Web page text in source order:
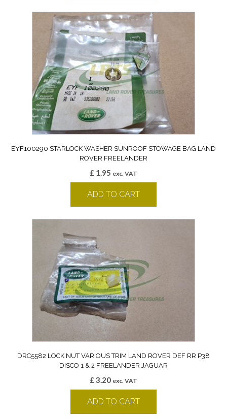
EYF100290 STARLOCK WASHER SUNROOF STOWAGE BAG LAND
ROVER FREELANDER
£ 1.95 exc. VAT
ADD TO CART
DRC5582 LOCK NUT VARIOUS TRIM LAND ROVER DEF RR P38
DISCO 1 & 2 FREELANDER JAGUAR
£3.20 exc. VAT
ADD TO CART